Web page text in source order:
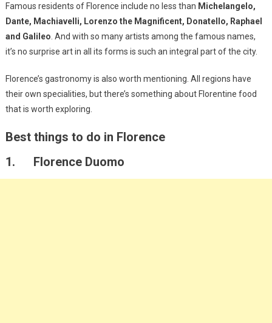
Famous residents of Florence include no less than Michelangelo,
Dante, Machiavelli, Lorenzo the Magnificent, Donatello, Raphael
and Galileo . And with so many artists among the famous names,
it’s no surprise art in all its forms is such an integral part of the city.
Florence’s gastronomy is also worth mentioning. All regions have
their own specialities, but there’s something about Florentine food
that is worth exploring.
Best things to do in Florence
1. Florence Duomo